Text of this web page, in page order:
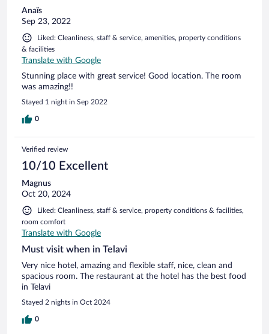
Anaïs
Sep 23, 2022
Liked: Cleanliness, staff & service, amenities, property conditions
& facilities
Translate with Google
Stunning place with great service! Good location. The room
was amazing!!
Stayed 1 night in Sep 2022
0
Verified review
10/10 Excellent
Magnus
Oct 20, 2024
Liked: Cleanliness, staff & service, property conditions & facilities,
room comfort
Translate with Google
Must visit when in Telavi
Very nice hotel, amazing and flexible staff, nice, clean and
spacious room. The restaurant at the hotel has the best food
in Telavi
Stayed 2 nights in Oct 2024
0